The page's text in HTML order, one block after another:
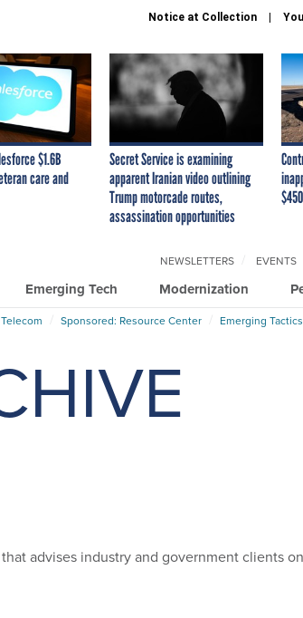
Notice at Collection
$1.6B
care and
Secret Service is examining
apparent Iranian video outlining
Trump motorcade routes,
assassination opportunities
Emerging Tech Modernization
NEWSLETTERS EVENTS
Telecom Sponsored: Resource Center Emerging
advises industry and government clients on